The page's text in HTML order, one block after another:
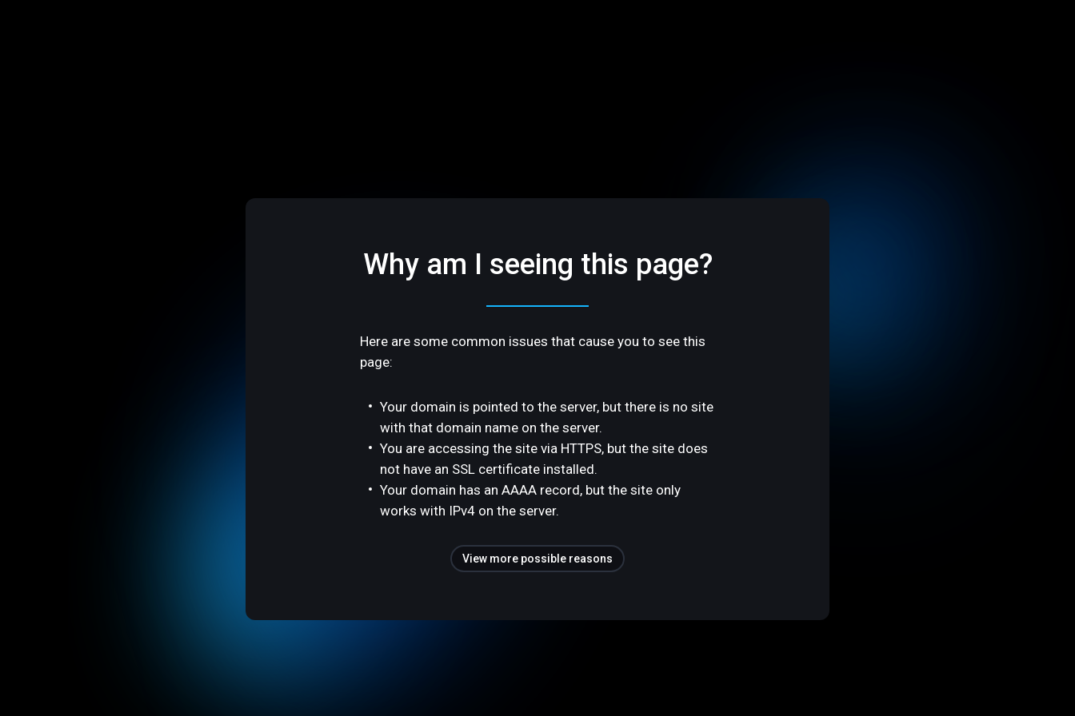
Why am I seeing this page?
Here are some common issues that cause you to see this
page:
Your domain is pointed to the server, but there is no site
with that domain name on the server.
You are accessing the site via HTTPS, but the site does
not have an SSL certificate installed.
Your domain has an AAAA record, but the site only
works with IPv4 on the server.
View more possible reasons